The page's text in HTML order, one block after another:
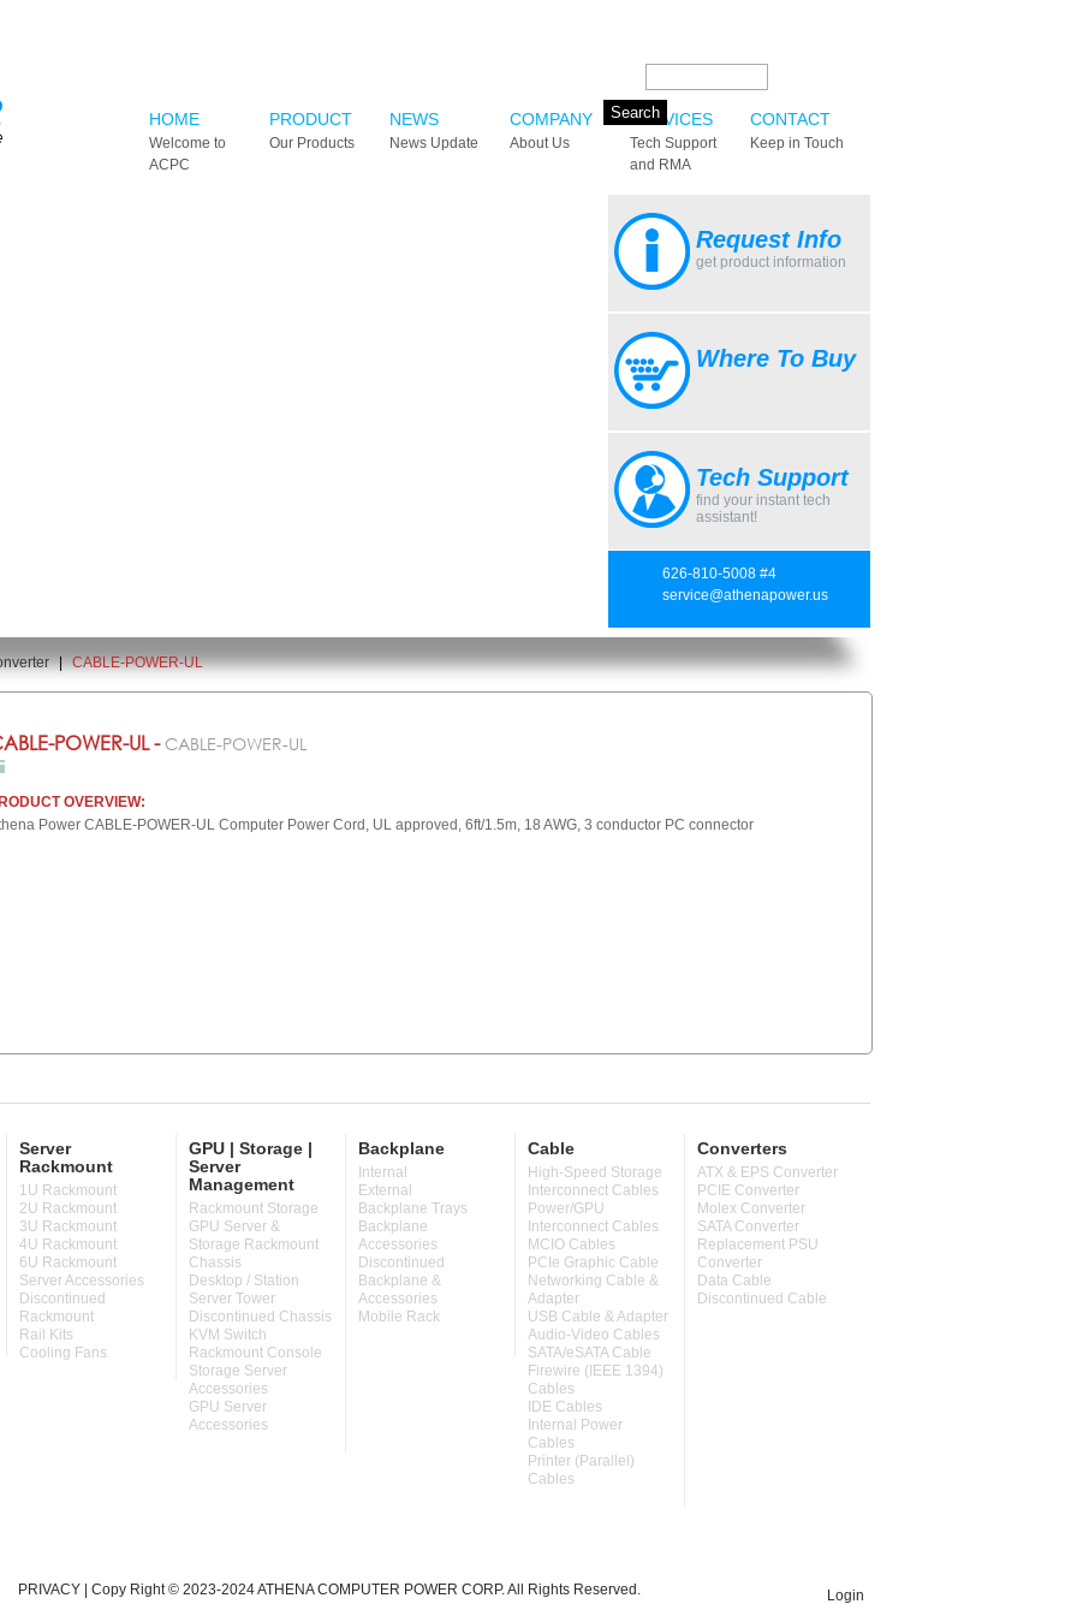
HOME
Welcome to
ACPC
PRODUCT
Our Products
NEWS
News Update
COMPANY
About Us
SERVICES
Tech Support
and RMA
CONTACT
Keep in Touch
Request Info
get product information
Where To Buy
Tech Support
find your instant tech
assistant!
626-810-5008 #4
service@athenapower.us
| CABLE-POWER-UL
POWER-UL - CABLE-POWER-UL
OVERVIEW:
Power CABLE-POWER-UL Computer Power Cord, UL approved, 6ft/1.5m, 18 AWG, 3 conductor PC connector
Server
Rackmount
1U Rackmount
2U Rackmount
3U Rackmount
4U Rackmount
6U Rackmount
Server Accessories
Discontinued
Rackmount
Rail Kits
Cooling Fans
GPU | Storage |
Server
Management
Rackmount Storage
GPU Server &
Storage Rackmount
Chassis
Desktop / Station
Server Tower
Discontinued Chassis
KVM Switch
Rackmount Console
Storage Server
Accessories
GPU Server
Accessories
Backplane
Internal
External
Backplane Trays
Backplane
Accessories
Discontinued
Backplane &
Accessories
Mobile Rack
Cable
High-Speed Storage
Interconnect Cables
Power/GPU
Interconnect Cables
MCIO Cables
PCIe Graphic Cable
Networking Cable &
Adapter
USB Cable & Adapter
Audio-Video Cables
SATA/eSATA Cable
Firewire (IEEE 1394)
Cables
IDE Cables
Internal Power
Cables
Printer (Parallel)
Cables
Converters
ATX & EPS Converter
PCIE Converter
Molex Converter
SATA Converter
Replacement PSU
Converter
Data Cable
Discontinued Cable
PRIVACY | Copy Right © 2023-2024 ATHENA COMPUTER POWER CORP. All Rights Reserved. Login